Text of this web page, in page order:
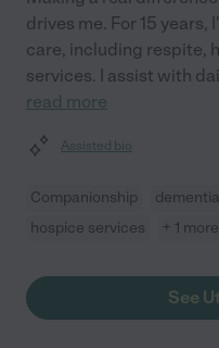
drives me. For 15
care, including respite,
services. I assist with
read more
Assisted bio
Companionship dementia
hospice services
+ 1 more
See